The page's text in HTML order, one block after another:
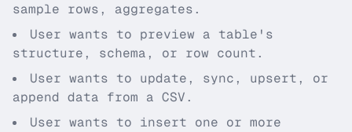
sample rows, aggregates.
User wants to preview a table's
structure, schema, or row count.
User wants to update, sync, upsert, or
append data from a CSV.
User wants to insert one or more